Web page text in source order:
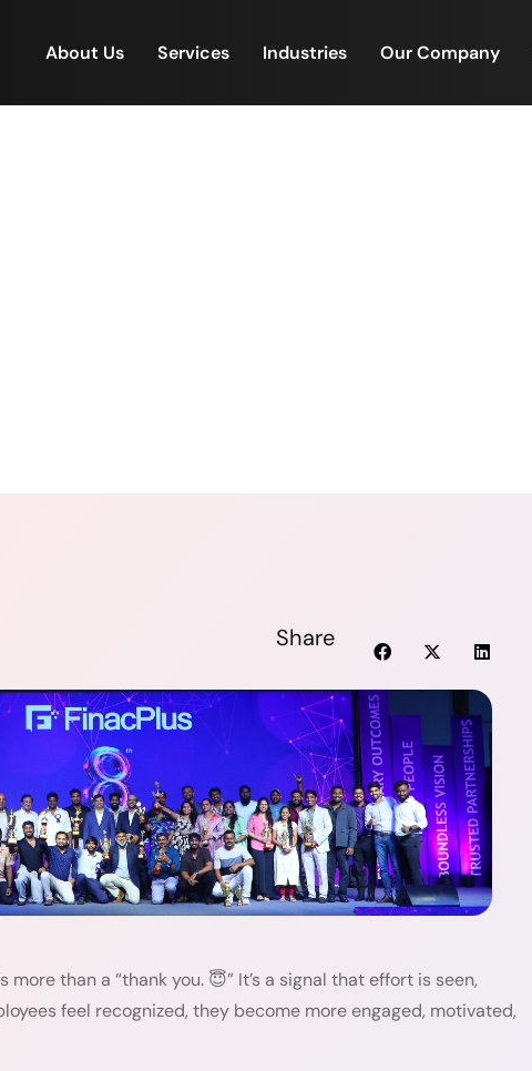
About Us Services Industries Our Company
Share
than a “thank you. 😇” It’s a signal that effort is seen,
feel recognized, they become more engaged, motivated,